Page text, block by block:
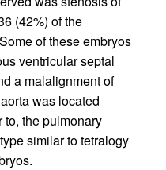
(42%) of the
of these embryos
ventricular septal
a malalignment of
was located
to, the pulmonary
similar to tetralogy